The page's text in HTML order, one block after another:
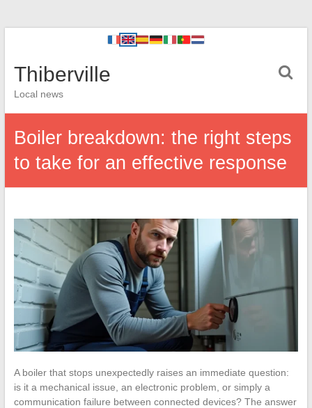
Thiberville
Local news
Boiler breakdown: the right steps
to take for an effective response
A boiler that stops unexpectedly raises an immediate question:
is it a mechanical issue, an electronic problem, or simply a
communication failure between connected devices? The answer